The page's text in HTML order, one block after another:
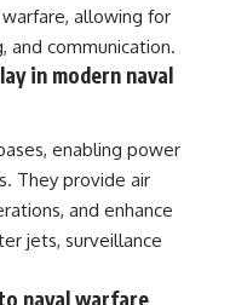
allowing for
communication.
in modern naval
enabling power
They provide air
and enhance
jets, surveillance
naval warfare